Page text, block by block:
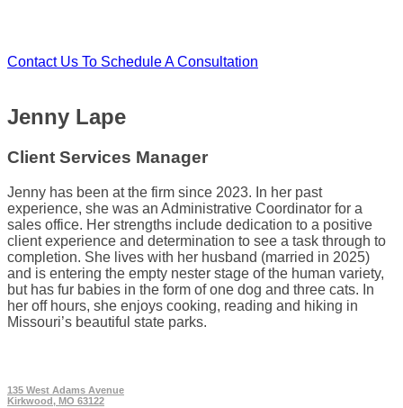
Contact Us To Schedule A Consultation
Jenny Lape
Client Services Manager
Jenny has been at the firm since 2023. In her past
experience, she was an Administrative Coordinator for a
sales office. Her strengths include dedication to a positive
client experience and determination to see a task through to
completion. She lives with her husband (married in 2025)
and is entering the empty nester stage of the human variety,
but has fur babies in the form of one dog and three cats. In
her off hours, she enjoys cooking, reading and hiking in
Missouri’s beautiful state parks.
135 West Adams Avenue
Kirkwood, MO 63122